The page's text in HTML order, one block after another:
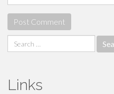
Search
for:
Links